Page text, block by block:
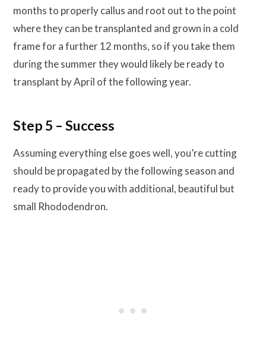
months to properly callus and root out to the point
where they can be transplanted and grown in a cold
frame for a further 12 months, so if you take them
during the summer they would likely be ready to
transplant by April of the following year.
Step 5 – Success
Assuming everything else goes well, you’re cutting
should be propagated by the following season and
ready to provide you with additional, beautiful but
small Rhododendron.